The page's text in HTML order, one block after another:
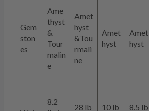
Gem
ston
es
Ame
thyst
&
Tour
malin
e
Amet
hyst
&Tou
rmali
ne
Amet
hyst
Amet
hyst
8.2
28 lb 10 lb 8.5 lb